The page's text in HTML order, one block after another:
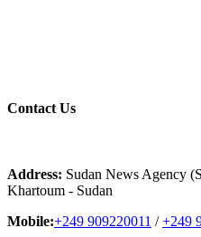
Contact Us
Address: Sudan News Agency
Khartoum - Sudan
Mobile:+249 909220011 /+249